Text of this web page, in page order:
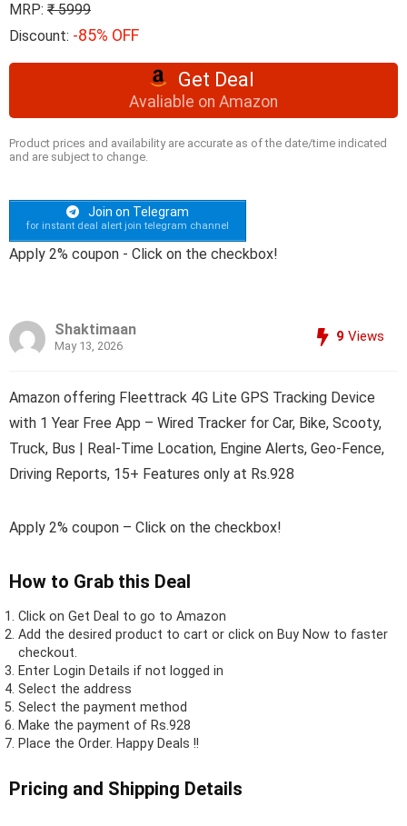
MRP: ₹ 5999
Discount: -85% OFF
Get Deal
Avaliable on Amazon
Product prices and availability are accurate as of the date/time indicated
and are subject to change.
Join on Telegram
for instant deal alert join telegram channel
Apply 2% coupon - Click on the checkbox!
Shaktimaan
May 13, 2026
9 Views
Amazon offering Fleettrack 4G Lite GPS Tracking Device
with 1 Year Free App – Wired Tracker for Car, Bike, Scooty,
Truck, Bus | Real-Time Location, Engine Alerts, Geo-Fence,
Driving Reports, 15+ Features only at Rs.928
Apply 2% coupon – Click on the checkbox!
How to Grab this Deal
Click on Get Deal to go to Amazon
Add the desired product to cart or click on Buy Now to faster
checkout.
Enter Login Details if not logged in
Select the address
Select the payment method
Make the payment of Rs.928
Place the Order. Happy Deals !!
Pricing and Shipping Details